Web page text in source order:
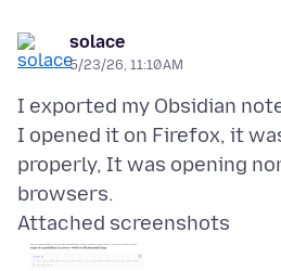
solace
5/23/26, 11:10 AM
I exported my Obsidian
I opened it on Firefox, it
properly, It was opening
Attached screenshots